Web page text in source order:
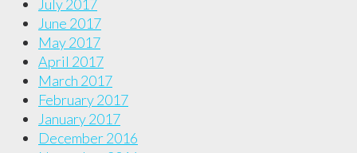
July 2017
June 2017
May 2017
April 2017
March 2017
February 2017
January 2017
December 2016